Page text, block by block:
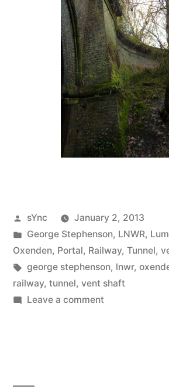
Posted
by
sYnc
January 2, 2013
Posted
in
George Stephenson, LNWR,
Oxenden, Portal, Railway, Tunnel,
Tags:
george stephenson, lnwr,
railway, tunnel, vent shaft
Leave a commenton